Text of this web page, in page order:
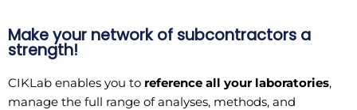
Make your network of subcontractors a
strength!
CIKLab enables you to reference all your laboratories,
manage the full range of analyses, methods, and